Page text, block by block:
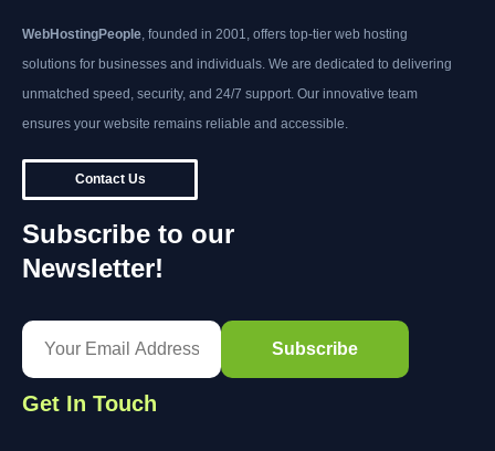
WebHostingPeople , founded in 2001, offers top-tier web hosting
solutions for businesses and individuals. We are dedicated to delivering
unmatched speed, security, and 24/7 support. Our innovative team
ensures your website remains reliable and accessible.
Contact Us
Subscribe to our
Newsletter!
Get In Touch